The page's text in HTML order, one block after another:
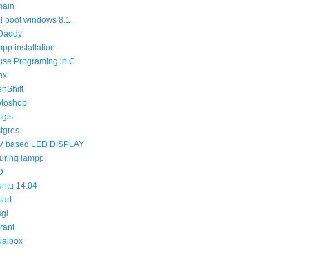
boot windows 8.1
installation
Programing in C
based LED DISPLAY
lampp
14.04